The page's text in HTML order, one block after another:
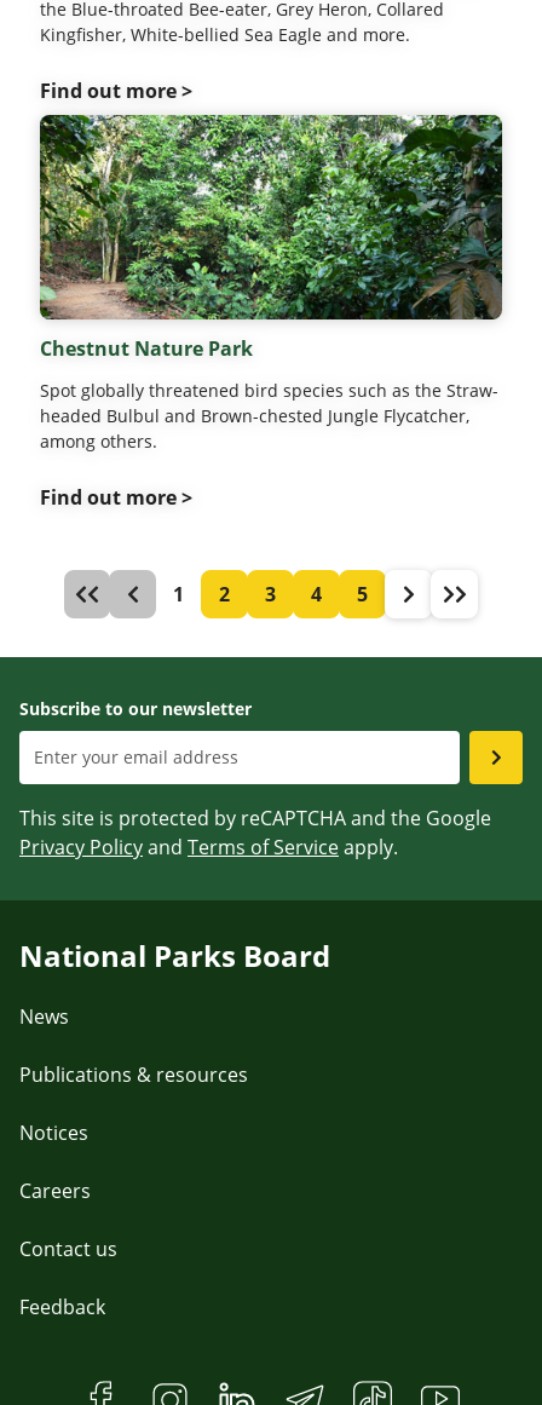
the Blue-throated Bee-eater, Grey Heron, Collared
Kingfisher, White-bellied Sea Eagle and more.
Find out more >
Chestnut Nature Park
Spot globally threatened bird species such as the Straw-
headed Bulbul and Brown-chested Jungle Flycatcher,
among others.
Find out more >
1 2 3 4 5
Subscribe to our newsletter
This site is protected by reCAPTCHA and the Google
Privacy Policyand Terms of Serviceapply.
National Parks Board
News
Publications & resources
Notices
Careers
Contact us
Feedback